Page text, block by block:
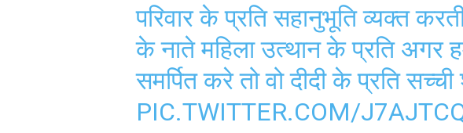
परिवार के प्रति सहानुभूति व्यक्त
के नाते महिला उत्थान के प्रति अगर
समर्पित करे तो वो दीदी के प्रति
PIC.TWITTER.COM/